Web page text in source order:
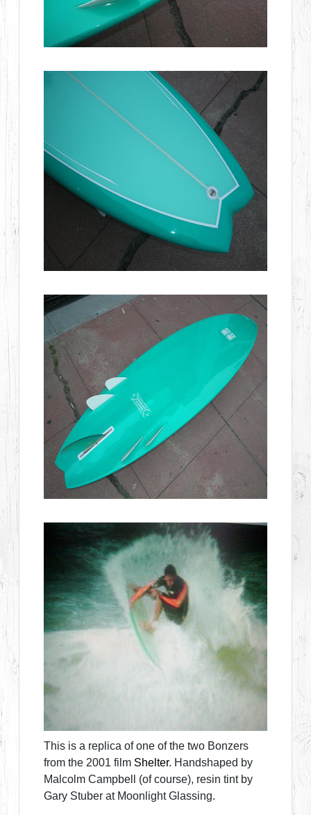
This is a replica of one of the two Bonzers
from the 2001 film Shelter. Handshaped by
Malcolm Campbell (of course), resin tint by
Gary Stuber at Moonlight Glassing.